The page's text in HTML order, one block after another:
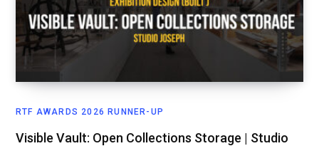
RTF AWARDS 2026 RUNNER-UP
Visible Vault: Open Collections Storage | Studio